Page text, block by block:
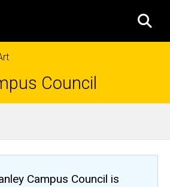
Council
Campus Council is